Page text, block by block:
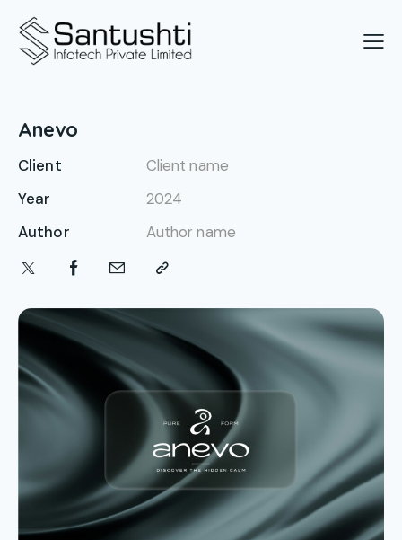
Anevo
Client
Client name
Year
2024
Author
Author name